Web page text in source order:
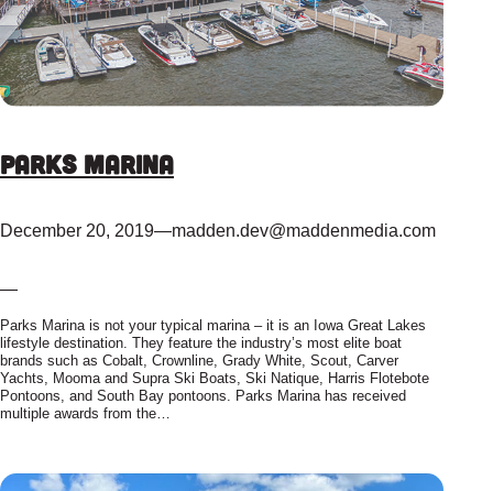
Parks Marina
December 20, 2019—madden.dev@maddenmedia.com
—
Parks Marina is not your typical marina – it is an Iowa Great Lakes
lifestyle destination. They feature the industry’s most elite boat
brands such as Cobalt, Crownline, Grady White, Scout, Carver
Yachts, Mooma and Supra Ski Boats, Ski Natique, Harris Flotebote
Pontoons, and South Bay pontoons. Parks Marina has received
multiple awards from the…